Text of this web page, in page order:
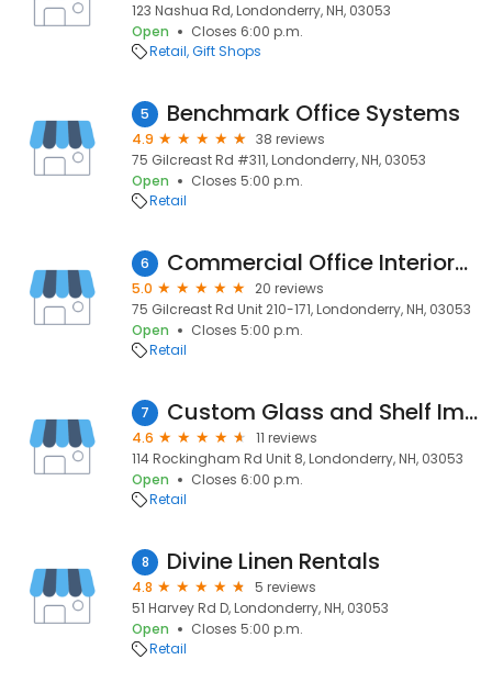
123 Nashua Rd, Londonderry, NH, 03053
Open
Closes 6:00 p.m.
Retail Gift Shops
5 Benchmark Office Systems
4.9
38 reviews
75 Gilcreast Rd #311, Londonderry, NH, 03053
Open
Closes 5:00 p.m.
Retail
6 Commercial Office Interiors LLC
5.0
20 reviews
75 Gilcreast Rd Unit 210-171, Londonderry, NH, 03053
Open
Closes 5:00 p.m.
Retail
7 Custom Glass and Shelf Improvement, Inc.
4.6
11 reviews
114 Rockingham Rd Unit 8, Londonderry, NH, 03053
Open
Closes 6:00 p.m.
Retail
8 Divine Linen Rentals
4.8
5 reviews
51 Harvey Rd D, Londonderry, NH, 03053
Open
Closes 5:00 p.m.
Retail